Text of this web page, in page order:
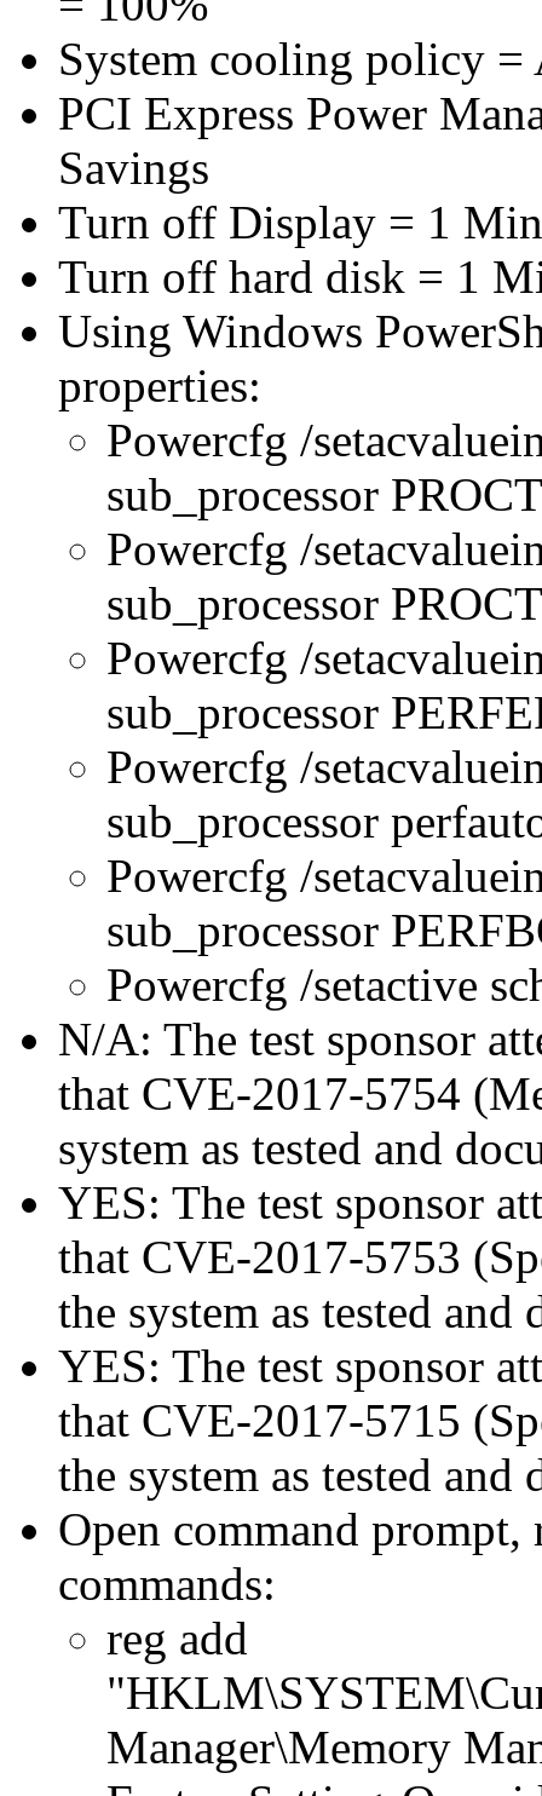
System cooling policy =
PCI Express Power
Savings
Turn off Display = 1
Turn off hard disk = 1
Using Windows
properties:
Powercfg /
sub_processor
Powercfg /
sub_processor
Powercfg /
sub_processor
Powercfg /
sub_processor
Powercfg /
sub_processor
Powercfg /setactive
N/A: The test sponsor
that CVE-2017-5754
system as tested and
YES: The test sponsor
that CVE-2017-5753
the system as tested and
YES: The test sponsor
that CVE-2017-5715
the system as tested and
Open command
commands:
reg add
Manager\Memory